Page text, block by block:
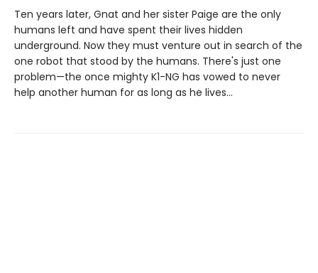
Ten years later, Gnat and her sister Paige are the only
humans left and have spent their lives hidden
underground. Now they must venture out in search of the
one robot that stood by the humans. There's just one
problem—the once mighty K1-NG has vowed to never
help another human for as long as he lives...